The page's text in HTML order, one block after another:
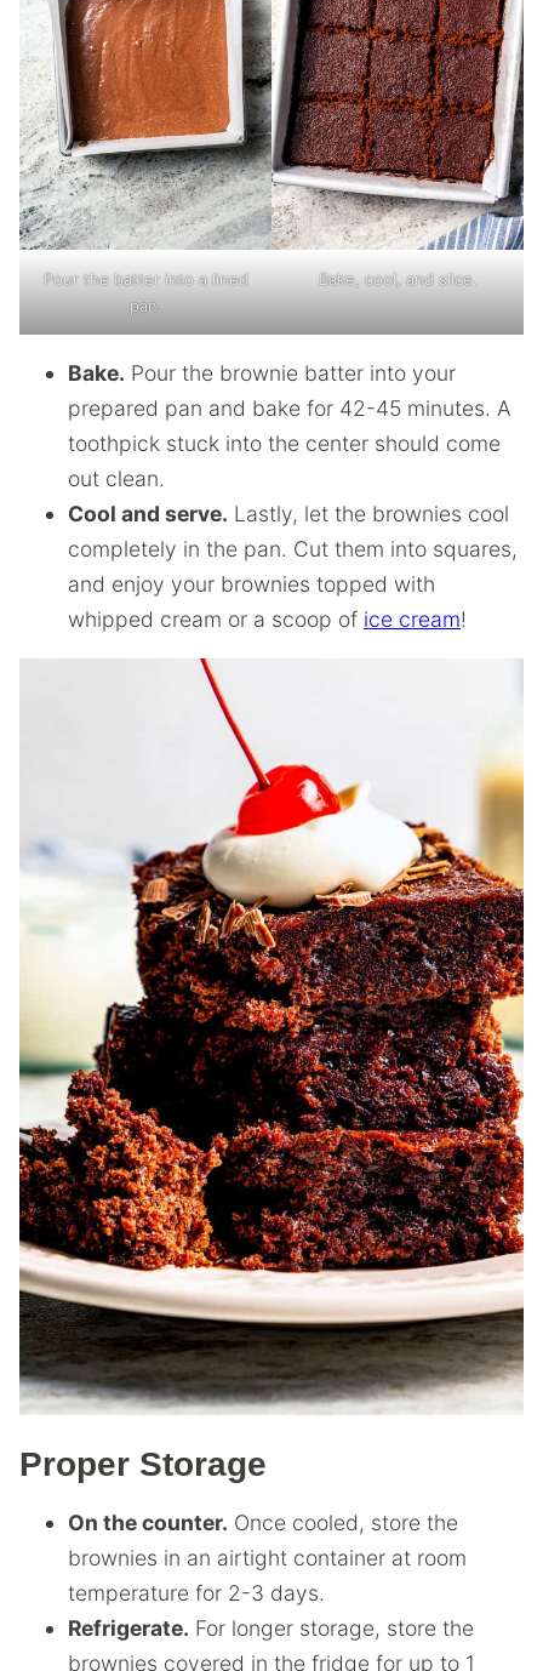
Pour the batter into a lined
pan.
Bake, cool, and slice.
Bake. Pour the brownie batter into your
prepared pan and bake for 42-45 minutes. A
toothpick stuck into the center should come
out clean.
Cool and serve. Lastly, let the brownies cool
completely in the pan. Cut them into squares,
and enjoy your brownies topped with
whipped cream or a scoop of ice cream!
Proper Storage
On the counter. Once cooled, store the
brownies in an airtight container at room
temperature for 2-3 days.
Refrigerate. For longer storage, store the
brownies covered in the fridge for up to 1